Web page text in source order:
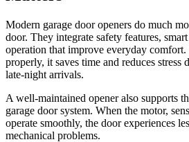
Modern garage door openers do much
door. They integrate safety features,
operation that improve everyday
properly, it saves time and reduces stress
late-night arrivals.
A well-maintained opener also supports
garage door system. When the motor,
operate smoothly, the door experiences
mechanical problems.